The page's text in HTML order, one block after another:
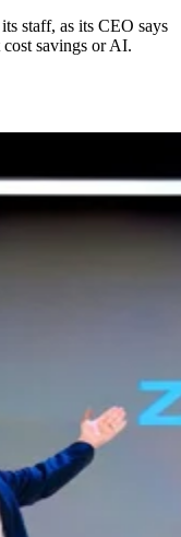
staff, as its CEO says
savings or AI.